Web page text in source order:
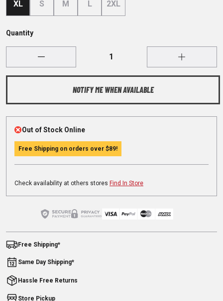
XL S M L 2XL
NOTIFY ME WHEN AVAILABLE
Quantity
Out of Stock Online
Free Shipping on orders over $89!
Check availability at others stores Find In Store
Free Shipping*
Same Day Shipping*
Hassle Free Returns
Store Pickup